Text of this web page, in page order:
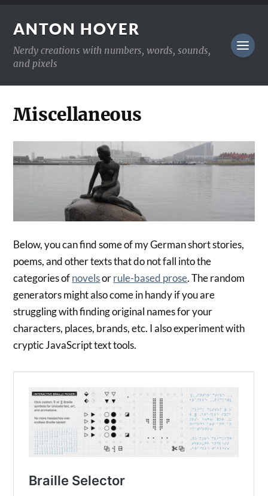
ANTON HOYER
Nerdy creations with numbers, words, sounds,
and pixels
Miscellaneous
Below, you can find some of my German short stories,
poems, and other texts that do not fall into the
categories ofnovelsorrule-based prose. The random
generators might also come in handy if you are
struggling with finding original names for your
characters, places, brands, etc. I also experiment with
cryptic JavaScript text tools.